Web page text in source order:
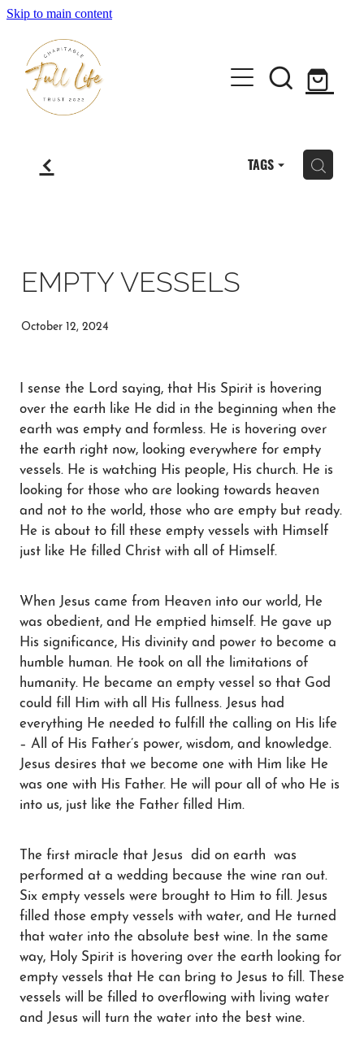
Skip to main content
Home
About the Full Life Trust
Author Janene Forlong
Blog
Contact
f TAGS H
EMPTY VESSELS
October 12, 2024
I sense the Lord saying, that His Spirit is hovering
over the earth like He did in the beginning when the
earth was empty and formless. He is hovering over
the earth right now, looking everywhere for empty
vessels. He is watching His people, His church. He is
looking for those who are looking towards heaven
and not to the world, those who are empty but ready.
He is about to fill these empty vessels with Himself
just like He filled Christ with all of Himself.
When Jesus came from Heaven into our world, He
was obedient, and He emptied himself. He gave up
His significance, His divinity and power to become a
humble human. He took on all the limitations of
humanity. He became an empty vessel so that God
could fill Him with all His fullness. Jesus had
everything He needed to fulfill the calling on His life
– All of His Father’s power, wisdom, and knowledge.
Jesus desires that we become one with Him like He
was one with His Father. He will pour all of who He is
into us, just like the Father filled Him.
The first miracle that Jesus did on earth was
performed at a wedding because the wine ran out.
Six empty vessels were brought to Him to fill. Jesus
filled those empty vessels with water, and He turned
that water into the absolute best wine. In the same
way, Holy Spirit is hovering over the earth looking for
empty vessels that He can bring to Jesus to fill. These
vessels will be filled to overflowing with living water
and Jesus will turn the water into the best wine.